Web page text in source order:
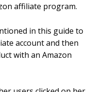
affiliate program.
in this guide to
account and then
with an Amazon